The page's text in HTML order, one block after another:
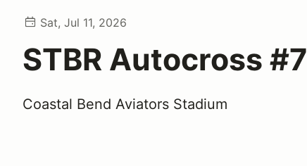
Sat, Jul 11, 2026
STBR Autocross #7
Coastal Bend Aviators Stadium